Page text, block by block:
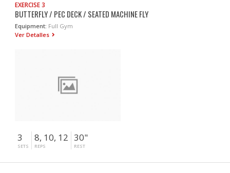
EXERCISE 3
BUTTERFLY / PEC DECK / SEATED MACHINE FLY
Equipment: Full Gym
Ver Detalles
3
SETS
8, 10, 12
REPS
30"
REST